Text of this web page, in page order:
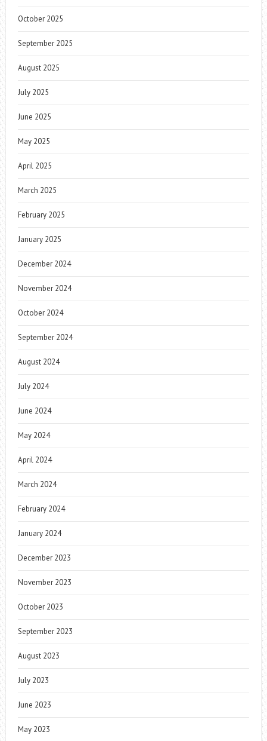
October 2025
September 2025
August 2025
July 2025
June 2025
May 2025
April 2025
March 2025
February 2025
January 2025
December 2024
November 2024
October 2024
September 2024
August 2024
July 2024
June 2024
May 2024
April 2024
March 2024
February 2024
January 2024
December 2023
November 2023
October 2023
September 2023
August 2023
July 2023
June 2023
May 2023